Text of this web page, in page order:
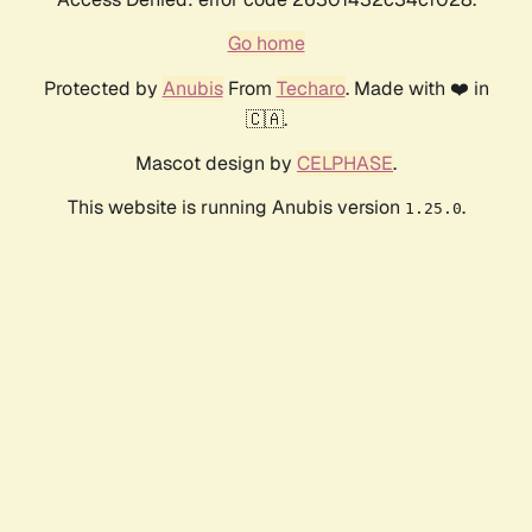
Go home
Protected by AnubisFrom Techaro. Made with ❤️ in
🇨🇦.
Mascot design by CELPHASE.
This website is running Anubis version 1.25.0.